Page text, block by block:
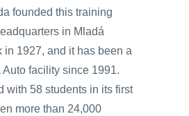
founded this training
in Mladá
in 1927, and it has been a
Auto facility since 1991.
with 58 students in its first
more than 24,000